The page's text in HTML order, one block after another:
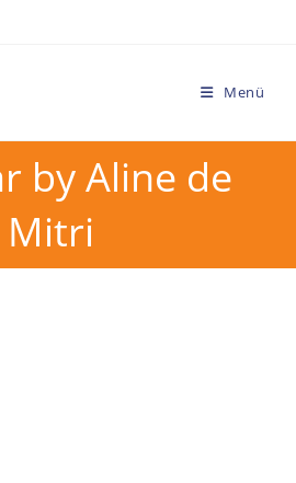
Menü
by Aline de
Mitri